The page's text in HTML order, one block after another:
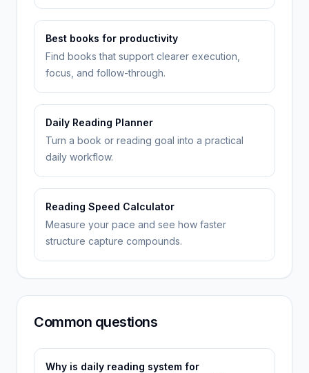
Best books for productivity
Find books that support clearer execution,
focus, and follow-through.
Daily Reading Planner
Turn a book or reading goal into a practical
daily workflow.
Reading Speed Calculator
Measure your pace and see how faster
structure capture compounds.
Common questions
Why is daily reading system for